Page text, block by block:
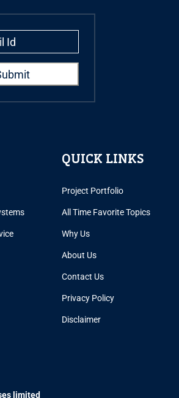
QUICK LINKS
Project Portfolio
All Time Favorite Topics
Why Us
About Us
Contact Us
Privacy Policy
Disclaimer
limited